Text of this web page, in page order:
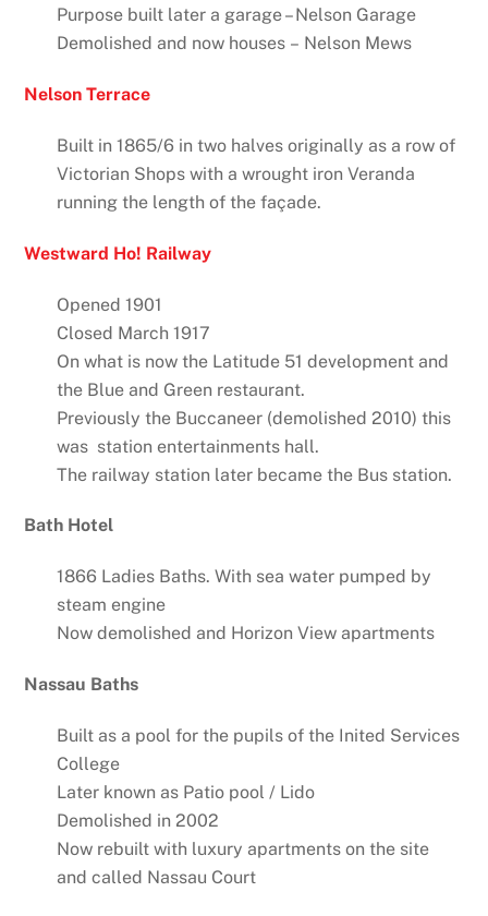
Purpose built later a garage – Nelson Garage
Demolished and now houses – Nelson Mews
Nelson Terrace
Built in 1865/6 in two halves originally as a row of
Victorian Shops with a wrought iron Veranda
running the length of the façade.
Westward Ho! Railway
Opened 1901
Closed March 1917
On what is now the Latitude 51 development and
the Blue and Green restaurant.
Previously the Buccaneer (demolished 2010) this
was station entertainments hall.
The railway station later became the Bus station.
Bath Hotel
1866 Ladies Baths. With sea water pumped by
steam engine
Now demolished and Horizon View apartments
Nassau Baths
Built as a pool for the pupils of the Inited Services
College
Later known as Patio pool / Lido
Demolished in 2002
Now rebuilt with luxury apartments on the site
and called Nassau Court